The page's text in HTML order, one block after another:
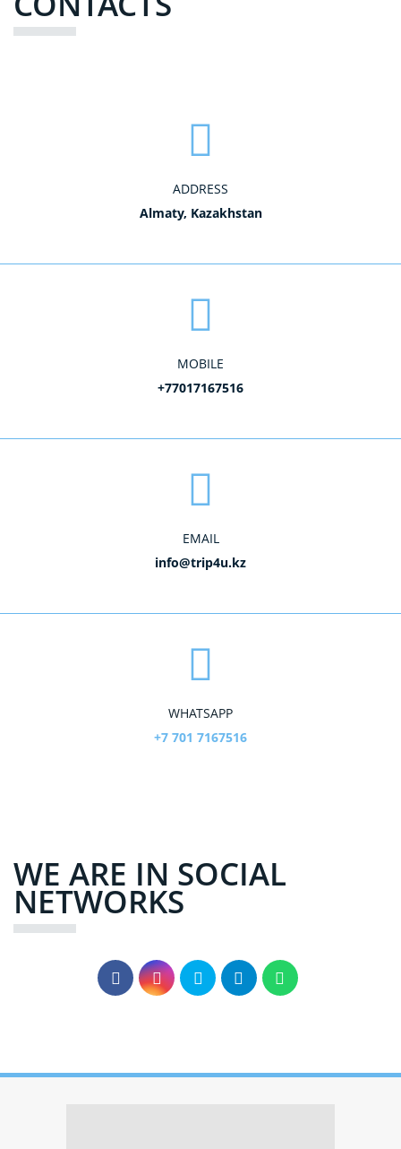
ADDRESS
Almaty, Kazakhstan
MOBILE
+77017167516
EMAIL
info@trip4u.kz
WHATSAPP
+7 701 7167516
WE ARE IN SOCIAL
NETWORKS